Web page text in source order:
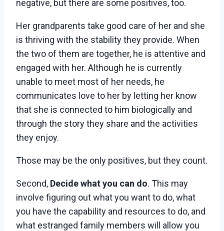
negative, but there are some positives, too.
Her grandparents take good care of her and she
is thriving with the stability they provide. When
the two of them are together, he is attentive and
engaged with her. Although he is currently
unable to meet most of her needs, he
communicates love to her by letting her know
that she is connected to him biologically and
through the story they share and the activities
they enjoy.
Those may be the only positives, but they count.
Second, Decide what you can do. This may
involve figuring out what you want to do, what
you have the capability and resources to do, and
what estranged family members will allow you